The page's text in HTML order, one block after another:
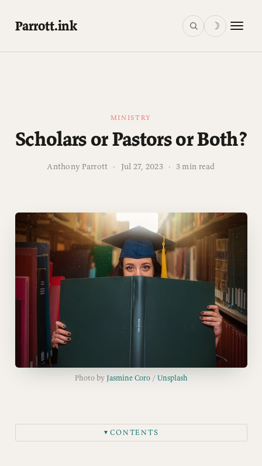
Parrott.ink ☽
MINISTRY
Scholars or Pastors or Both?
Anthony Parrott · Jul 27, 2023 · 3 min read
Photo by Jasmine Coro / Unsplash
▼CONTENTS